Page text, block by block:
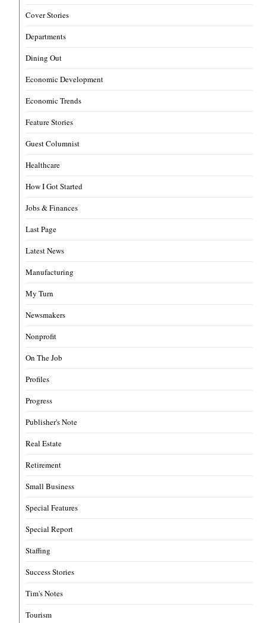
Cover Stories
Departments
Dining Out
Economic Development
Economic Trends
Feature Stories
Guest Columnist
Healthcare
How I Got Started
Jobs & Finances
Last Page
Latest News
Manufacturing
My Turn
Newsmakers
Nonprofit
On The Job
Profiles
Progress
Publisher's Note
Real Estate
Retirement
Small Business
Special Features
Special Report
Staffing
Success Stories
Tim's Notes
Tourism